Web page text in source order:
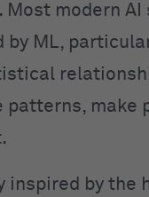
modern AI
by ML,
make
by the